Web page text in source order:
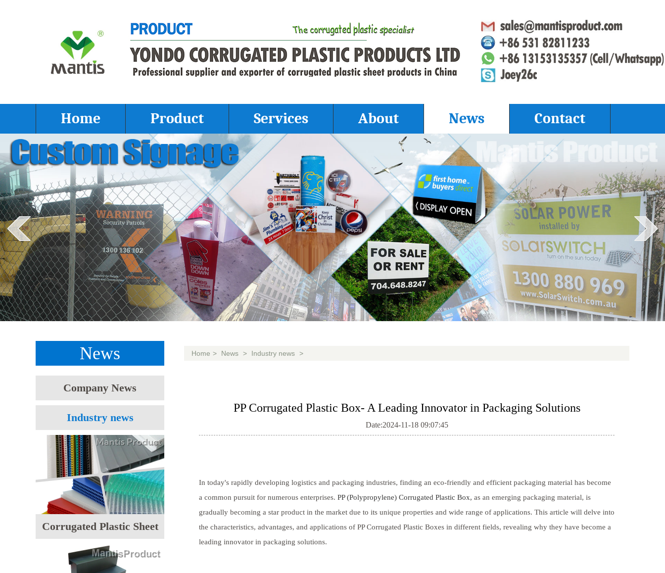
Home Product Services About News Contact
News
Company News
Industry news
Corrugated Plastic Sheet
Home > News > Industry news >
PP Corrugated Plastic Box- A Leading Innovator in Packaging Solutions
Date:2024-11-18 09:07:45
In today's rapidly developing logistics and packaging industries, finding an eco-friendly and efficient packaging material has become
a common pursuit for numerous enterprises. PP (Polypropylene) Corrugated Plastic Box, as an emerging packaging material, is
gradually becoming a star product in the market due to its unique properties and wide range of applications. This article will delve into
the characteristics, advantages, and applications of PP Corrugated Plastic Boxes in different fields, revealing why they have become a
leading innovator in packaging solutions.